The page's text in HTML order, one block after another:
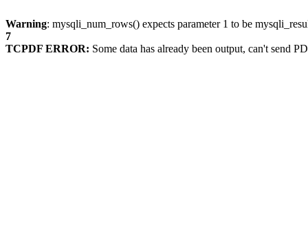
Warning: mysqli_num_rows() expects parameter 1 to be
7
TCPDF ERROR: Some data has already been output, can't send